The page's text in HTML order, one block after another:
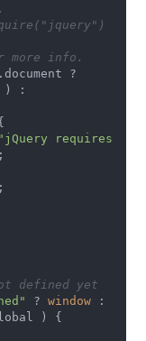
more info.
. document ?
) :
"jQuery requires
defined yet
? window
) {